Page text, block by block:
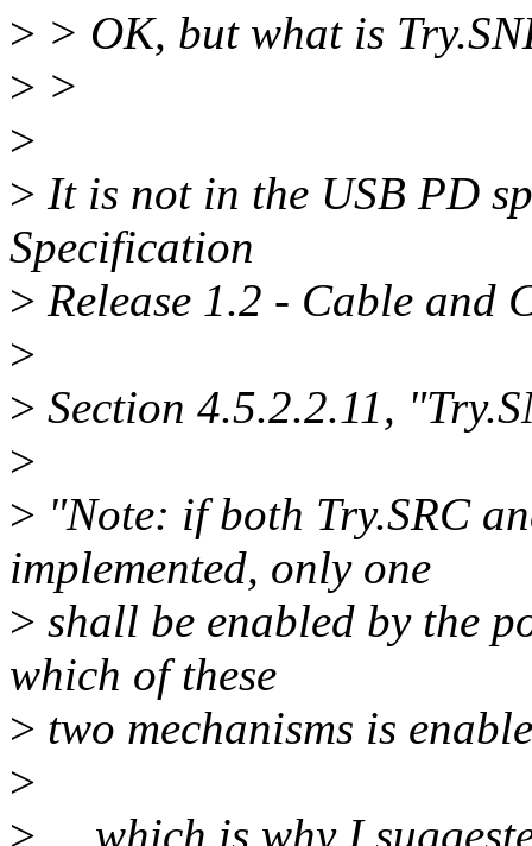
> > OK, but what is
> >
>
> It is not in the USB PD
Specification
> Release 1.2 - Cable and
>
> Section 4.5.2.2.11,
>
> "Note: if both Try.SRC
implemented, only one
> shall be enabled by the
which of these
> two mechanisms is
>
> ... which is why I